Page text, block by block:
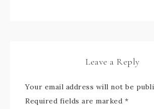
Leave a Reply
Your email address will not be
Required fields are marked *